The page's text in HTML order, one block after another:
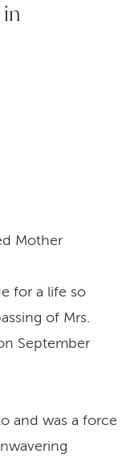
in
Mother
for a life so
of Mrs.
September
and was a force